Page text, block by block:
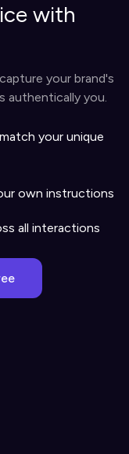
with
your brand's
authentically you.
your unique
own instructions
all interactions